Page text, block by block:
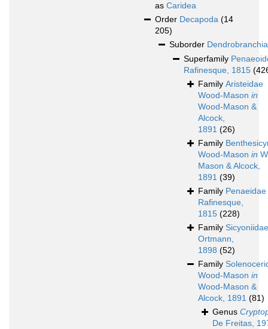
as Caridea
Order Decapoda (14
205)
Suborder
Superfamily
Rafinesque, 1815
Family Aristeidae
Wood-Mason in
Wood-Mason &
Alcock,
1891 (26)
Family
Wood-Mason in
Mason & Alcock,
1891 (39)
Family Penaeidae
Rafinesque,
1815 (228)
Family Sicyoniidae
Ortmann,
1898 (52)
Family
Wood-Mason in
Wood-Mason &
Alcock, 1891 (81)
Genus
De Freitas,